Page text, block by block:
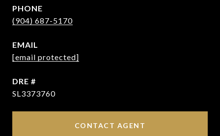
PHONE
(904) 687-5170
EMAIL
[email protected]
DRE #
SL3373760
CONTACT AGENT